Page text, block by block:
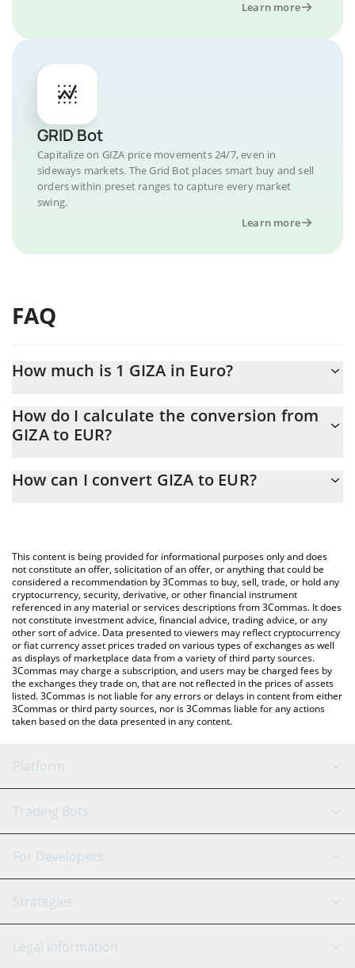
Learn more
GRID Bot
Capitalize on GIZA price movements 24/7, even in
sideways markets. The Grid Bot places smart buy and sell
orders within preset ranges to capture every market
swing.
Learn more
FAQ
How much is 1 GIZA in Euro?
At this moment, 1 GIZA equals 0.00135726 EUR
How do I calculate the conversion from
GIZA to EUR?
conversion price of GIZA to EUR by simply entering the amount
You can also use our GIZA price table above to check the latest
GIZA price in major fiat and crypto currencies.
How can I convert GIZA to EUR?
This content is being provided for informational purposes only and does
not constitute an offer, solicitation of an offer, or anything that could be
considered a recommendation by 3Commas to buy, sell, trade, or hold any
cryptocurrency, security, derivative, or other financial instrument
referenced in any material or services descriptions from 3Commas. It does
not constitute investment advice, financial advice, trading advice, or any
other sort of advice. Data presented to viewers may reflect cryptocurrency
or fiat currency asset prices traded on various types of exchanges as well
as displays of marketplace data from a variety of third party sources.
3Commas may charge a subscription, and users may be charged fees by
the exchanges they trade on, that are not reflected in the prices of assets
listed. 3Commas is not liable for any errors or delays in content from either
3Commas or third party sources, nor is 3Commas liable for any actions
taken based on the data presented in any content.
Platform
GRID Bot
Signal Bot
SmartTrade
TradingView
AI Assistant
Trading Bots
Binance
Bitfinex
Coinbase
Tether
For Developers
API Reference
Strategies
Scalping
Legal Information